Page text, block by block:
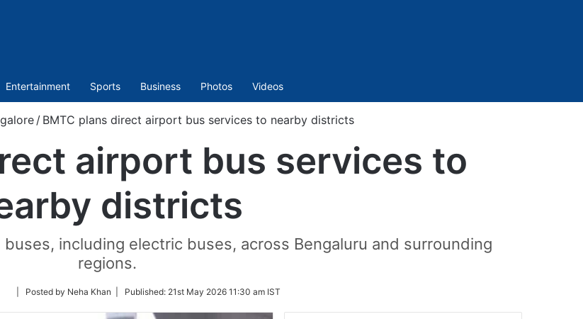
Entertainment Sports Business Photos Videos
/ BMTC plans direct airport bus services to nearby districts
airport bus services to
districts
including electric buses, across Bengaluru and surrounding
regions.
Follow
Twitter
| Posted by Neha Khan | Published: 21st May 2026 11:30 am IST